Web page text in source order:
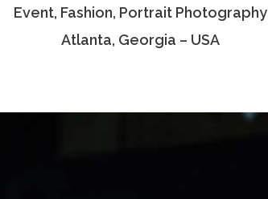
Event, Fashion, Portrait Photography
Atlanta, Georgia – USA